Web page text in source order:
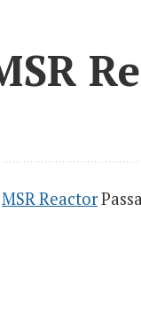
MSR Reactor